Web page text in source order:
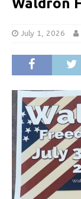
July 1, 2026